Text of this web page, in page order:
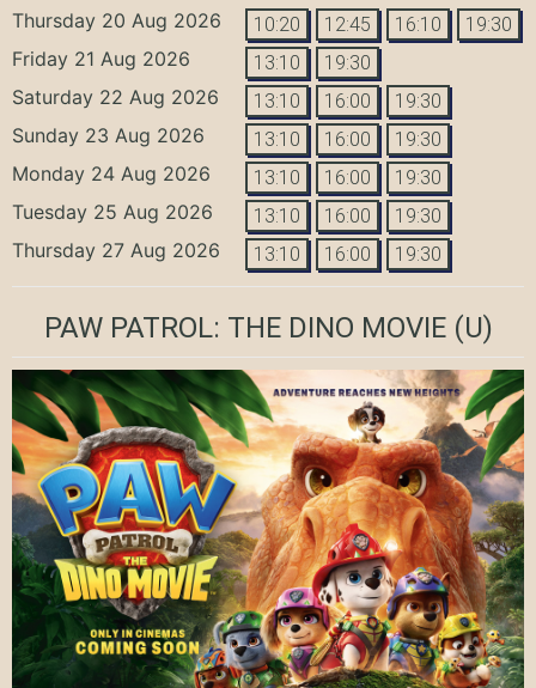
Thursday 20 Aug 2026 10:20 12:45 16:10 19:30
Friday 21 Aug 2026 13:10 19:30
Saturday 22 Aug 2026 13:10 16:00 19:30
Sunday 23 Aug 2026 13:10 16:00 19:30
Monday 24 Aug 2026 13:10 16:00 19:30
Tuesday 25 Aug 2026 13:10 16:00 19:30
Thursday 27 Aug 2026 13:10 16:00 19:30
PAW PATROL: THE DINO MOVIE(U)